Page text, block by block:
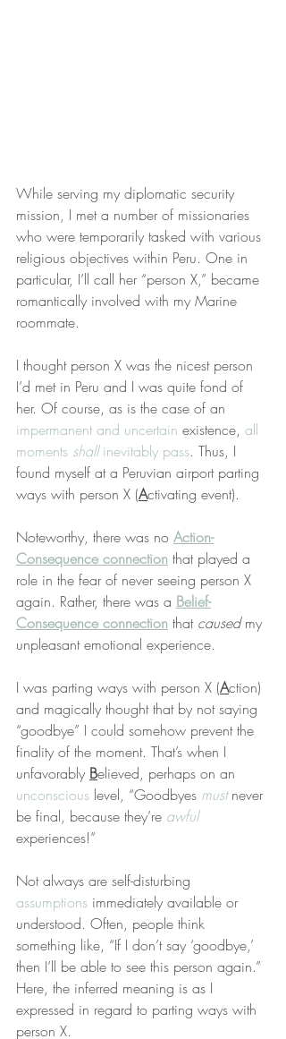
While serving my diplomatic security
mission, I met a number of missionaries
who were temporarily tasked with various
religious objectives within Peru. One in
particular, I’ll call her “person X,” became
romantically involved with my Marine
roommate.
I thought person X was the nicest person
I’d met in Peru and I was quite fond of
her. Of course, as is the case of an
impermanent and uncertain existence, all
moments shall inevitably pass. Thus, I
found myself at a Peruvian airport parting
ways with person X (Activating event).
Noteworthy, there was no Action-
Consequence connection that played a
role in the fear of never seeing person X
again. Rather, there was a Belief-
Consequence connection that caused my
unpleasant emotional experience.
I was parting ways with person X (Action)
and magically thought that by not saying
“goodbye” I could somehow prevent the
finality of the moment. That’s when I
unfavorably Believed, perhaps on an
unconscious level, “Goodbyes must never
be final, because they’re awful
experiences!”
Not always are self-disturbing
assumptions immediately available or
understood. Often, people think
something like, “If I don’t say ‘goodbye,’
then I’ll be able to see this person again.”
Here, the inferred meaning is as I
expressed in regard to parting ways with
person X.